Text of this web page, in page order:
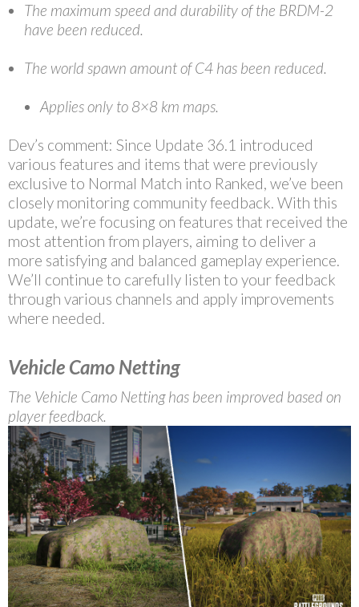
The maximum speed and durability of the BRDM-2
have been reduced.
The world spawn amount of C4 has been reduced.
Applies only to 8×8 km maps.
Dev’s comment: Since Update 36.1 introduced
various features and items that were previously
exclusive to Normal Match into Ranked, we’ve been
closely monitoring community feedback. With this
update, we’re focusing on features that received the
most attention from players, aiming to deliver a
more satisfying and balanced gameplay experience.
We’ll continue to carefully listen to your feedback
through various channels and apply improvements
where needed.
Vehicle Camo Netting
The Vehicle Camo Netting has been improved based on
player feedback.